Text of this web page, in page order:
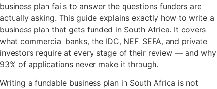
business plan fails to answer the questions funders are
actually asking. This guide explains exactly how to write a
business plan that gets funded in South Africa. It covers
what commercial banks, the IDC, NEF, SEFA, and private
investors require at every stage of their review — and why
93% of applications never make it through.
Writing a fundable business plan in South Africa is not